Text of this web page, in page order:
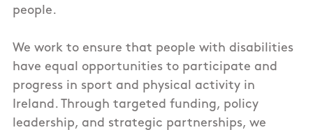
people.
We work to ensure that people with disabilities
have equal opportunities to participate and
progress in sport and physical activity in
Ireland. Through targeted funding, policy
leadership, and strategic partnerships, we